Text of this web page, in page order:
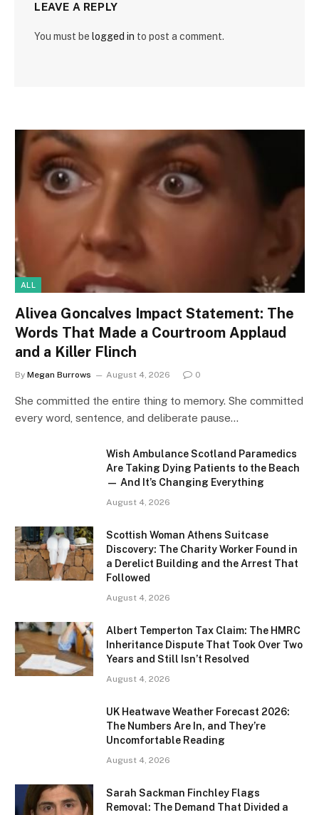
LEAVE A REPLY
You must be logged in to post a comment.
ALL
Alivea Goncalves Impact Statement: The
Words That Made a Courtroom Applaud
and a Killer Flinch
By Megan Burrows August 4, 2026 0
She committed the entire thing to memory. She committed
every word, sentence, and deliberate pause…
Wish Ambulance Scotland Paramedics
Are Taking Dying Patients to the Beach
— And It’s Changing Everything
August 4, 2026
Scottish Woman Athens Suitcase
Discovery: The Charity Worker Found in
a Derelict Building and the Arrest That
Followed
August 4, 2026
Albert Temperton Tax Claim: The HMRC
Inheritance Dispute That Took Over Two
Years and Still Isn’t Resolved
August 4, 2026
UK Heatwave Weather Forecast 2026:
The Numbers Are In, and They’re
Uncomfortable Reading
August 4, 2026
Sarah Sackman Finchley Flags
Removal: The Demand That Divided a